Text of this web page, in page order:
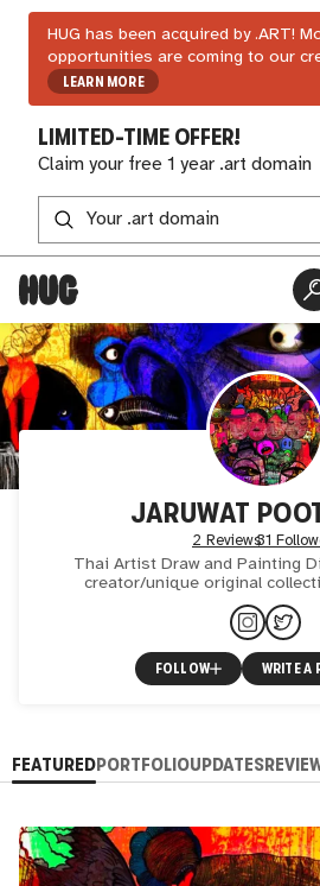
HUG has been acquired by .ART!
opportunities are coming to our
LEARN MORE
LIMITED-TIME OFFER!
Claim your free 1 year .art domain
JARUWAT
2 Reviews31
Thai Artist Draw and Painting
creator/unique original
FOLLOW WRITE A
FEATUREDPORTFOLIOUPDATES